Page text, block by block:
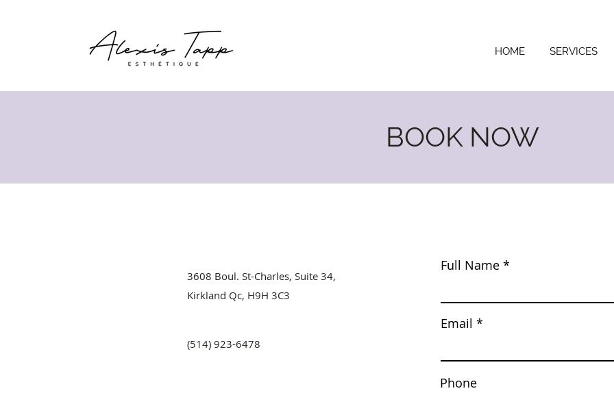
HOME SERVICES
BOOK NOW
3608 Boul. St-Charles, Suite 34,
Kirkland Qc, H9H 3C3
(514) 923-6478
Full Name
Email
Phone